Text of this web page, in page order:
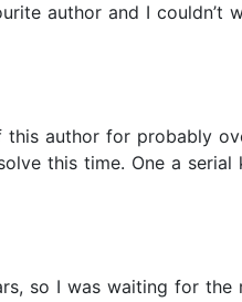
author and I
author for probably
this time. One a
so I was waiting for